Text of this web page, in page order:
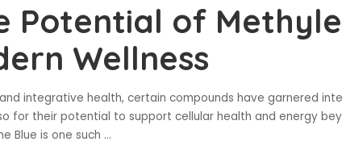
Potential of
Wellness
integrative health, certain compounds have garnered
for their potential to support cellular health and energy
Blue is one such ...